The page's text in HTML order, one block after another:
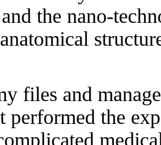
the nano-
files and
performed the